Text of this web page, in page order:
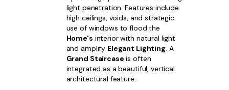
light penetration. Features include
high ceilings, voids, and strategic
use of windows to flood the
Home's interior with natural light
and amplify Elegant Lighting. A
Grand Staircase is often
integrated as a beautiful, vertical
architectural feature.